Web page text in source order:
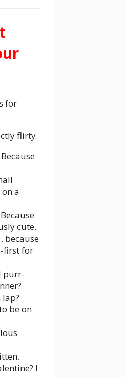
flirty.
a
cute.
because
first for
purr-
be on
I